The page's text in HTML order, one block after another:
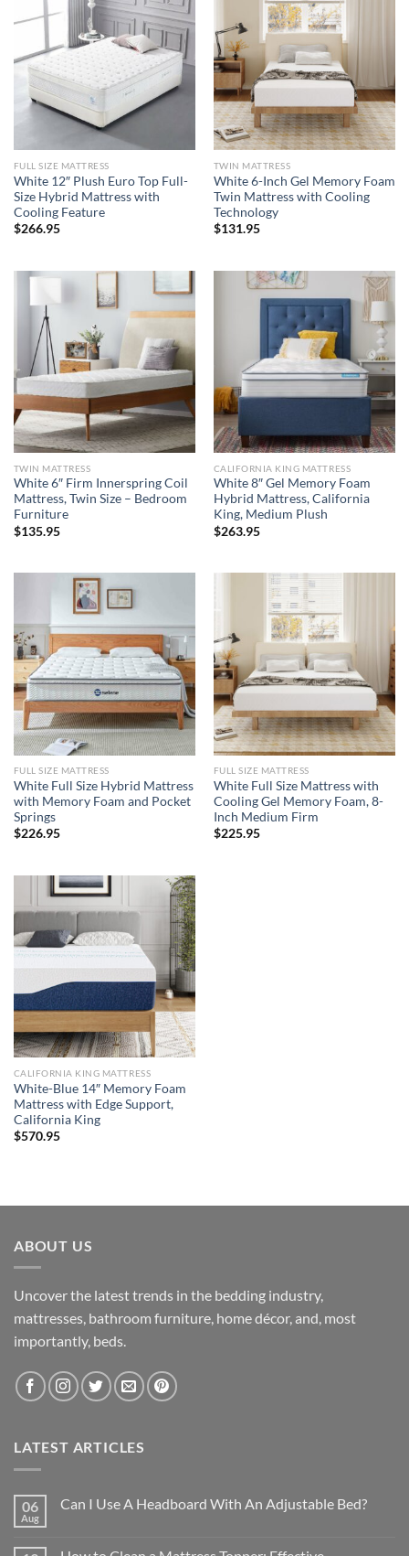
FULL SIZE MATTRESS
White 12″ Plush Euro Top Full-
Size Hybrid Mattress with
Cooling Feature
$266.95
TWIN MATTRESS
White 6-Inch Gel Memory Foam
Twin Mattress with Cooling
Technology
$131.95
TWIN MATTRESS
White 6″ Firm Innerspring Coil
Mattress, Twin Size – Bedroom
Furniture
$135.95
CALIFORNIA KING MATTRESS
White 8″ Gel Memory Foam
Hybrid Mattress, California
King, Medium Plush
$263.95
FULL SIZE MATTRESS
White Full Size Hybrid Mattress
with Memory Foam and Pocket
Springs
$226.95
FULL SIZE MATTRESS
White Full Size Mattress with
Cooling Gel Memory Foam, 8-
Inch Medium Firm
$225.95
CALIFORNIA KING MATTRESS
White-Blue 14″ Memory Foam
Mattress with Edge Support,
California King
$570.95
ABOUT US
Uncover the latest trends in the bedding industry,
mattresses, bathroom furniture, home décor, and, most
importantly, beds.
LATEST ARTICLES
06
Aug
Can I Use A Headboard With An Adjustable Bed?